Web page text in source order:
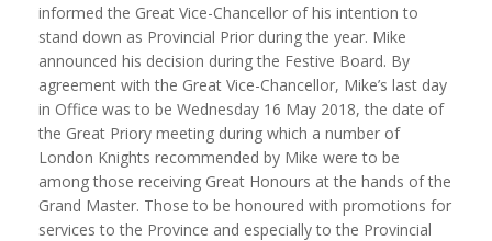
informed the Great Vice-Chancellor of his intention to
stand down as Provincial Prior during the year. Mike
announced his decision during the Festive Board. By
agreement with the Great Vice-Chancellor, Mike’s last day
in Office was to be Wednesday 16 May 2018, the date of
the Great Priory meeting during which a number of
London Knights recommended by Mike were to be
among those receiving Great Honours at the hands of the
Grand Master. Those to be honoured with promotions for
services to the Province and especially to the Provincial